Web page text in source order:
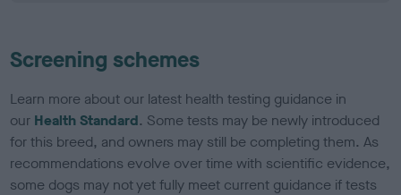
Screening schemes
Learn more about our latest health testing guidance in
our Health Standard. Some tests may be newly introduced
for this breed, and owners may still be completing them. As
recommendations evolve over time with scientific evidence,
some dogs may not yet fully meet current guidance if tests